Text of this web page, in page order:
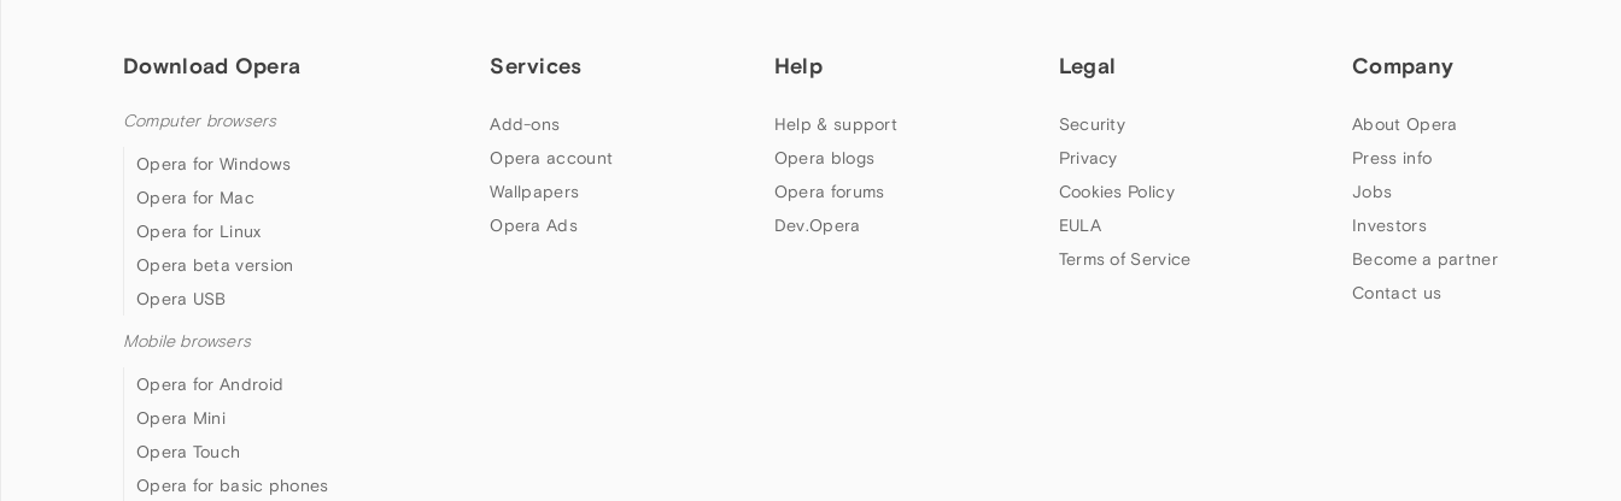
Download Opera
Computer browsers
Opera for Windows
Opera for Mac
Opera for Linux
Opera beta version
Opera USB
Mobile browsers
Opera for Android
Opera Mini
Opera Touch
Opera for basic phones
Services
Add-ons
Opera account
Wallpapers
Opera Ads
Help
Help & support
Opera blogs
Opera forums
Dev.Opera
Legal
Security
Privacy
Cookies Policy
EULA
Terms of Service
Company
About Opera
Press info
Jobs
Investors
Become a partner
Contact us